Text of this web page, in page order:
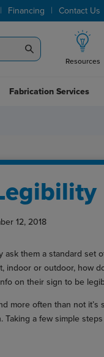
| Financing | Contact Us
Resources
Fabrication Services
12, 2018
ask them a standard set
indoor or outdoor, how
on their sign to be
more often than not it’s
Taking a few simple